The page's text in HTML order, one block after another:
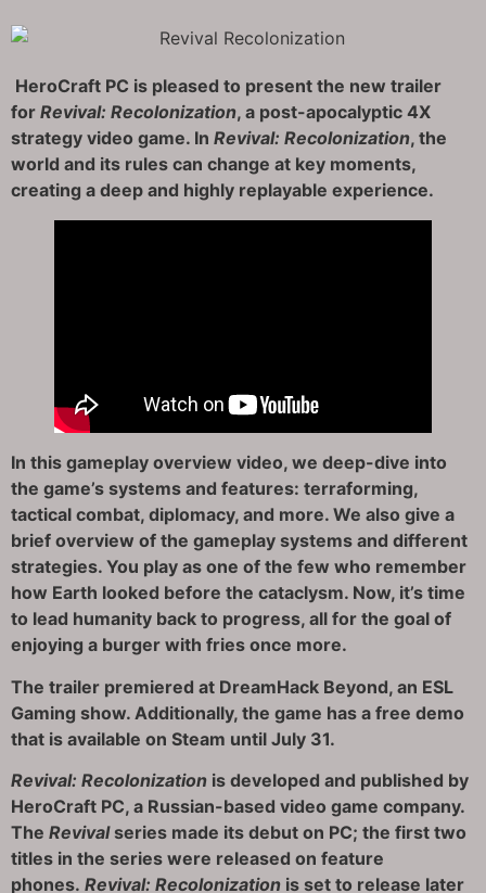
HeroCraft PC is pleased to present the new trailer
for Revival: Recolonization, a post-apocalyptic 4X
strategy video game. In Revival: Recolonization, the
world and its rules can change at key moments,
creating a deep and highly replayable experience.
In this gameplay overview video, we deep-dive into
the game’s systems and features: terraforming,
tactical combat, diplomacy, and more. We also give a
brief overview of the gameplay systems and different
strategies. You play as one of the few who remember
how Earth looked before the cataclysm. Now, it’s time
to lead humanity back to progress, all for the goal of
enjoying a burger with fries once more.
The trailer premiered at DreamHack Beyond, an ESL
Gaming show. Additionally, the game has a free demo
that is available on Steam until July 31.
Revival: Recolonization is developed and published by
HeroCraft PC, a Russian-based video game company.
The Revivalseries made its debut on PC; the first two
titles in the series were released on feature
phones. Revival: Recolonization is set to release later